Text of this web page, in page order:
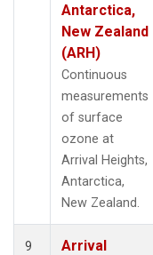
Antarctica,
New Zealand
(ARH)
Continuous
measurements
of surface
ozone at
Arrival Heights,
Antarctica,
New Zealand.
9
Arrival